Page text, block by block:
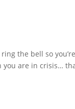
the bell so
you are in crisis…